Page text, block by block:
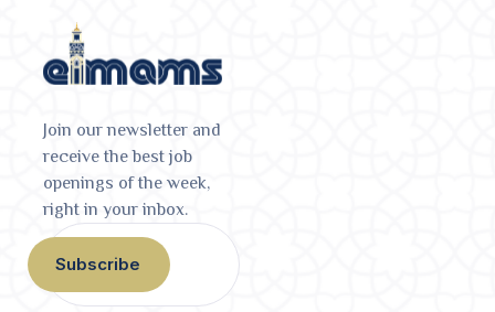
Join our newsletter and
receive the best job
openings of the week,
right in your inbox.
Subscribe